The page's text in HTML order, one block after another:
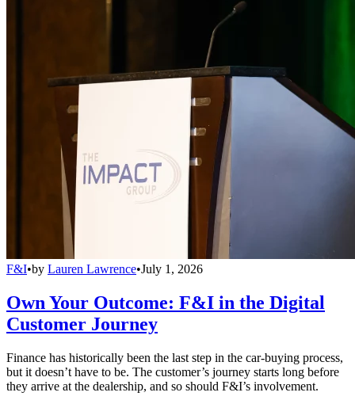
F&I•by Lauren Lawrence•July 1, 2026
Own Your Outcome: F&I in the Digital
Customer Journey
Finance has historically been the last step in the car-buying process,
but it doesn’t have to be. The customer’s journey starts long before
they arrive at the dealership, and so should F&I’s involvement.